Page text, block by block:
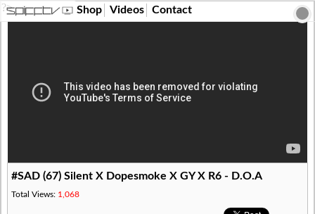
?> Shop Videos Contact
#SAD (67) Silent X Dopesmoke X GY X R6 - D.O.A
Total Views: 1,068